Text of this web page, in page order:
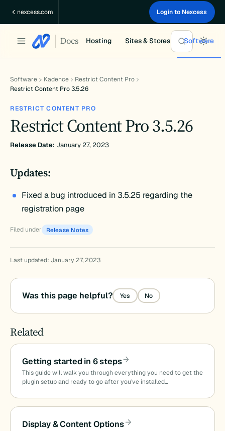
nexcess.com Login to Nexcess
Docs Hosting Sites & Stores Software
Software Kadence
Restrict Content Pro
Restrict Content Pro 3.5.26
RESTRICT CONTENT PRO
Restrict Content Pro 3.5.26
Release Date: January 27, 2023
Updates:
Fixed a bug introduced in 3.5.25 regarding the
registration page
Filed under Release Notes
Last updated: January 27, 2023
Was this page helpful? Yes No
Related
Getting started in 6 steps
This guide will walk you through everything you need to get the
plugin setup and ready to go after you’ve installed…
Display & Content Options